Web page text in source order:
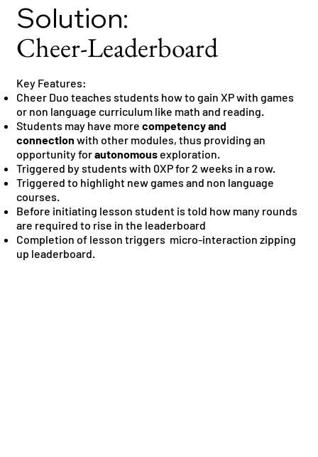
Solution:
Cheer-Leaderboard
Key Features:
Cheer Duo teaches students how to gain XP with games
or non language curriculum like math and reading.
Students may have more competency and
connection with other modules, thus providing an
opportunity forautonomousexploration.
Triggered by students with 0XP for 2 weeks in a row.
Triggered to highlight new games and non language
courses.
Before initiating lesson student is told how many rounds
are required to rise in the leaderboard
Completion of lesson triggers micro-interaction zipping
up leaderboard.